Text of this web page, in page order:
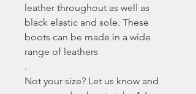
leather throughout as well as
black elastic and sole. These
boots can be made in a wide
range of leathers
.
Not your size? Let us know and